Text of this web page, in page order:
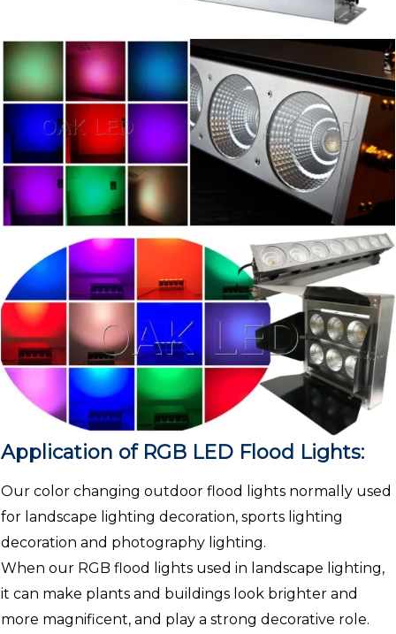
Application of RGB LED Flood Lights:
Our color changing outdoor flood lights normally used
for landscape lighting decoration, sports lighting
decoration and photography lighting.
When our RGB flood lights used in landscape lighting,
it can make plants and buildings look brighter and
more magnificent, and play a strong decorative role.